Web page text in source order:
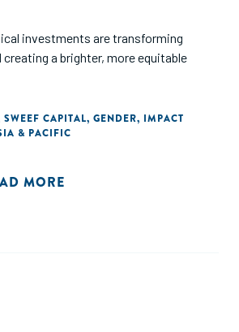
investments are transforming
a brighter, more equitable
SWEEF CAPITAL, GENDER, IMPACT
& PACIFIC
MORE